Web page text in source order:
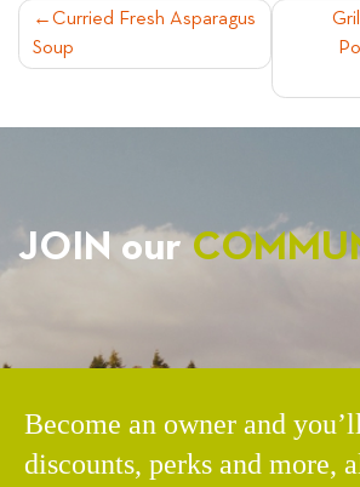
POST
NAVIGATION
Curried Fresh Asparagus
Soup
JOIN our
Become an owner and
discounts, perks and more,